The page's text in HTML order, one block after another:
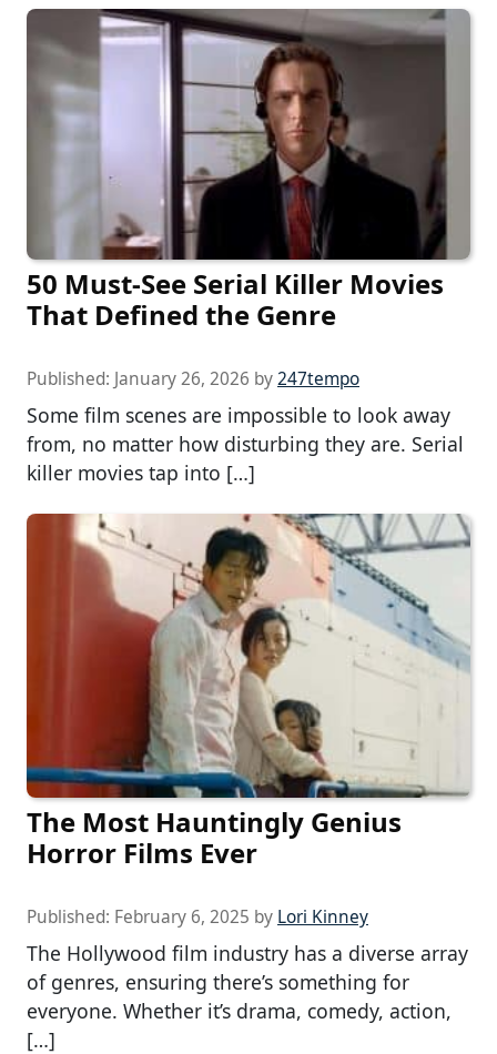
50 Must-See Serial Killer Movies
That Defined the Genre
Published: January 26, 2026 by247tempo
Some film scenes are impossible to look away
from, no matter how disturbing they are. Serial
killer movies tap into […]
The Most Hauntingly Genius
Horror Films Ever
Published: February 6, 2025 by Lori Kinney
The Hollywood film industry has a diverse array
of genres, ensuring there’s something for
everyone. Whether it’s drama, comedy, action,
[…]